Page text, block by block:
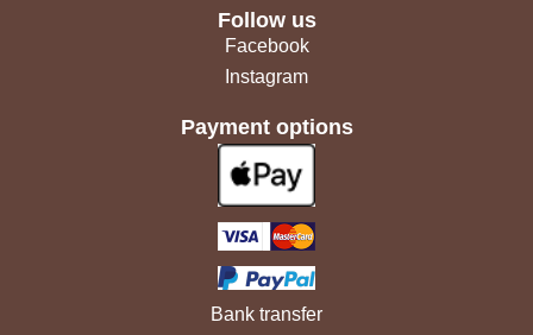
Follow us
Facebook
Instagram
Payment options
Bank transfer